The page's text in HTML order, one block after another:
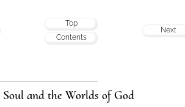
Top
Contents
Next
and the Worlds of God